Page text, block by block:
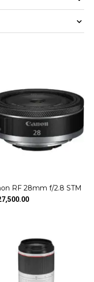
RF 28mm f/2.8 STM